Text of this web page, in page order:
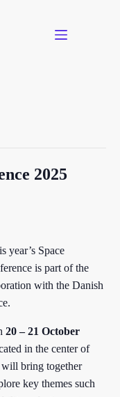
2025
year’s Space
is part of the
with the Danish
20 – 21 October
in the center of
bring together
key themes such